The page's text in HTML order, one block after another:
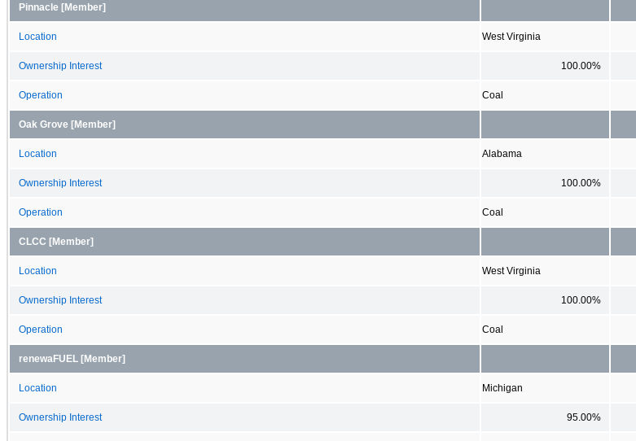
Pinnacle [Member]
Location West Virginia
Ownership Interest 100.00%
Operation Coal
Oak Grove [Member]
Location Alabama
Ownership Interest 100.00%
Operation Coal
CLCC [Member]
Location West Virginia
Ownership Interest 100.00%
Operation Coal
renewaFUEL [Member]
Location Michigan
Ownership Interest 95.00%